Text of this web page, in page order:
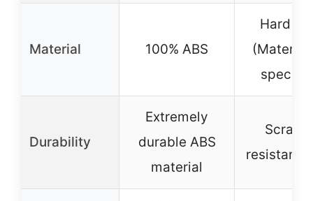
Material 100% ABS
Hard
(Material
Durability
Extremely
durable ABS
material
resistant